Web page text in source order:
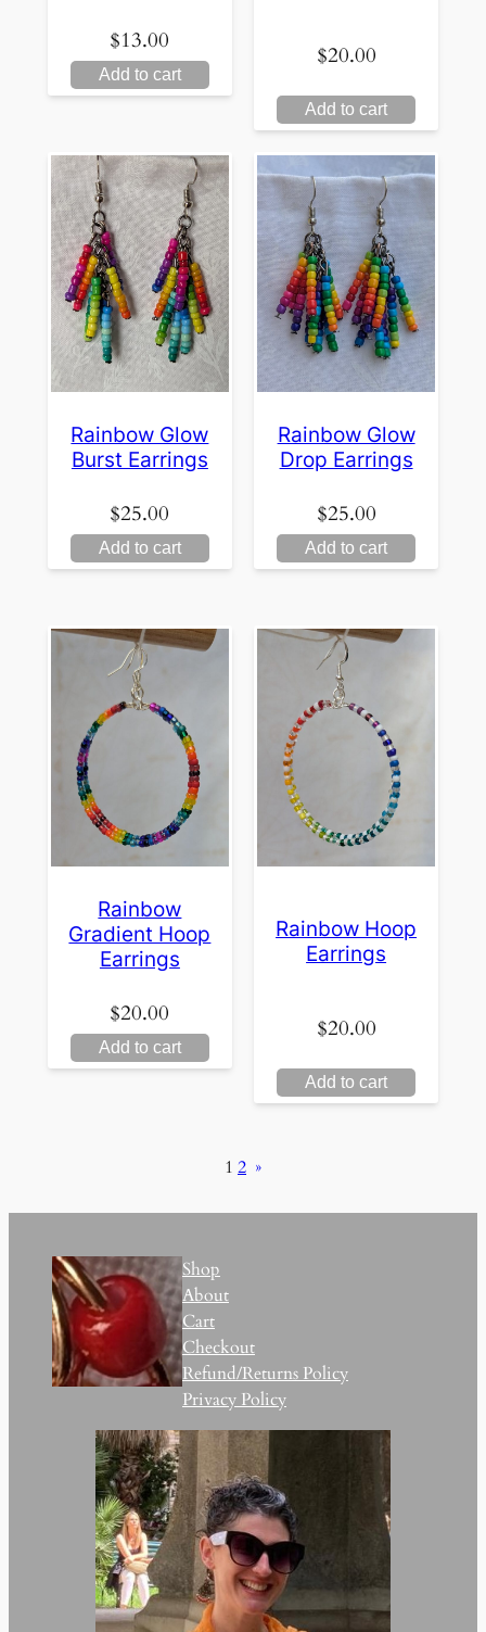
$13.00
Add to cart
$20.00
Add to cart
Rainbow Glow
Burst Earrings
$25.00
Add to cart
Rainbow Glow
Drop Earrings
$25.00
Add to cart
Rainbow
Gradient Hoop
Earrings
$20.00
Add to cart
Rainbow Hoop
Earrings
$20.00
Add to cart
1 2 »
Shop
About
Cart
Checkout
Refund/Returns Policy
Privacy Policy